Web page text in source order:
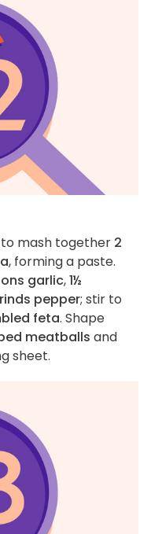
to mash together 2
, forming a paste.
garlic,1½
pepper; stir to
feta. Shape
meatballs and
sheet.